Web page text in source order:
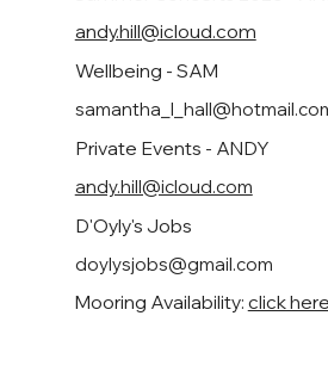
andy.hill@icloud.com
Wellbeing - SAM
Private Events - ANDY
andy.hill@icloud.com
D'Oyly's Jobs
doylysjobs@gmail.com
Mooring Availability: click here